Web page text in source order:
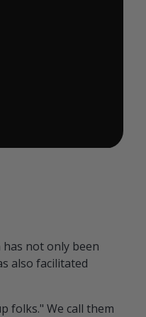
not only been
also facilitated
folks." We call them